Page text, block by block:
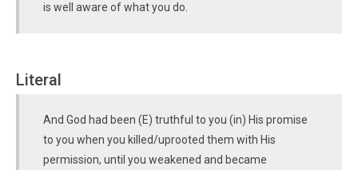
is well aware of what you do.
Literal
And God had been (E) truthful to you (in) His promise
to you when you killed/uprooted them with His
permission, until you weakened and became